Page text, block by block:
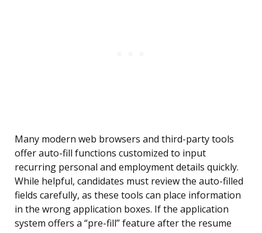
Many modern web browsers and third-party tools
offer auto-fill functions customized to input
recurring personal and employment details quickly.
While helpful, candidates must review the auto-filled
fields carefully, as these tools can place information
in the wrong application boxes. If the application
system offers a “pre-fill” feature after the resume